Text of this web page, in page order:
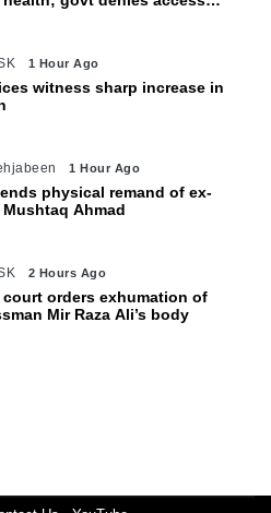
1 Hour Ago
witness sharp increase in
1 Hour Ago
physical remand of ex-
Ahmad
2 Hours Ago
court orders exhumation of
Mir Raza Ali’s body